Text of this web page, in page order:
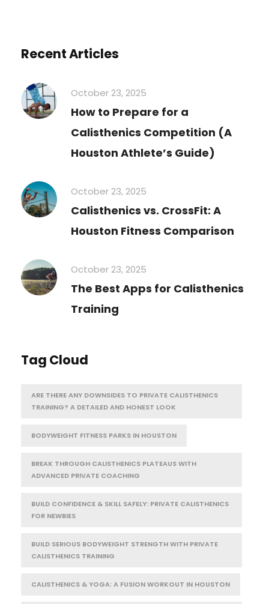
Recent Articles
October 23, 2025
How to Prepare for a
Calisthenics Competition (A
Houston Athlete’s Guide)
October 23, 2025
Calisthenics vs. CrossFit: A
Houston Fitness Comparison
October 23, 2025
The Best Apps for Calisthenics
Training
Tag Cloud
ARE THERE ANY DOWNSIDES TO PRIVATE CALISTHENICS
TRAINING? A DETAILED AND HONEST LOOK
BODYWEIGHT FITNESS PARKS IN HOUSTON
BREAK THROUGH CALISTHENICS PLATEAUS WITH
ADVANCED PRIVATE COACHING
BUILD CONFIDENCE & SKILL SAFELY: PRIVATE CALISTHENICS
FOR NEWBIES
BUILD SERIOUS BODYWEIGHT STRENGTH WITH PRIVATE
CALISTHENICS TRAINING
CALISTHENICS & YOGA: A FUSION WORKOUT IN HOUSTON